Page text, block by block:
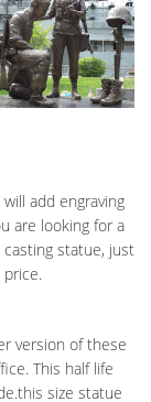
add engraving
are looking for a
statue, just
price.
version of these
This half life
size statue